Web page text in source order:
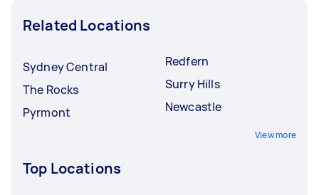
Related Locations
Sydney Central
The Rocks
Pyrmont
Redfern
Surry Hills
Newcastle
View more
Top Locations